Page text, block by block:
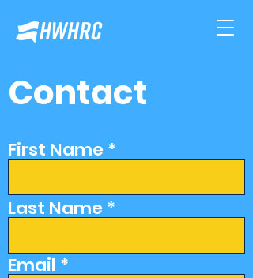
Contact
First Name
Last Name
Email